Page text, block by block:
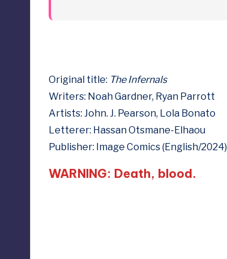
Original title: The Infernals
Writers: Noah Gardner, Ryan Parrott
Artists: John. J. Pearson, Lola Bonato
Letterer: Hassan Otsmane-Elhaou
Publisher: Image Comics (English/2024)
WARNING: Death, blood.